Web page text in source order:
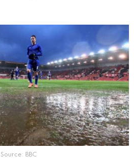
Source: BBC